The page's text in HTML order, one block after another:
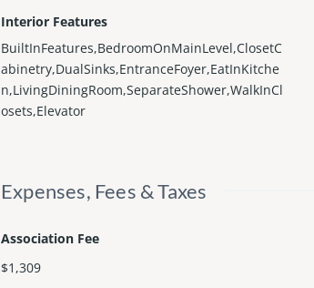
Interior Features
BuiltInFeatures,BedroomOnMainLevel,ClosetC
abinetry,DualSinks,EntranceFoyer,EatInKitche
n,LivingDiningRoom,SeparateShower,WalkInCl
osets,Elevator
Expenses, Fees & Taxes
Association Fee
$1,309